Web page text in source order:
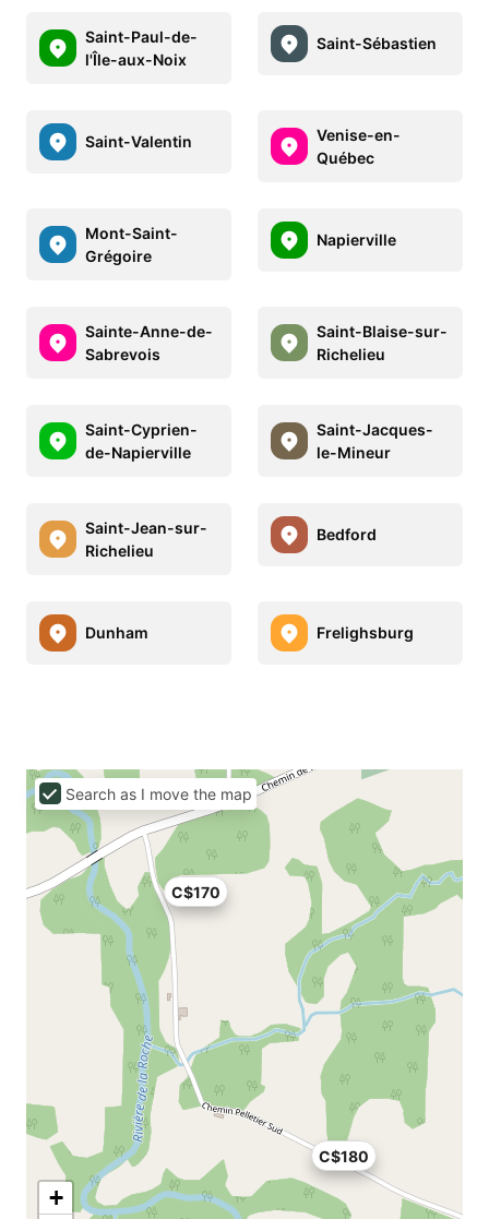
Saint-Paul-de-
l'Île-aux-Noix
Saint-Sébastien
Saint-Valentin
Venise-en-
Québec
Mont-Saint-
Grégoire
Napierville
Sainte-Anne-de-
Sabrevois
Saint-Blaise-sur-
Richelieu
Saint-Cyprien-
de-Napierville
Saint-Jacques-
le-Mineur
Saint-Jean-sur-
Richelieu
Bedford
Dunham Frelighsburg
C$170
C$180
+
Search as I move the map